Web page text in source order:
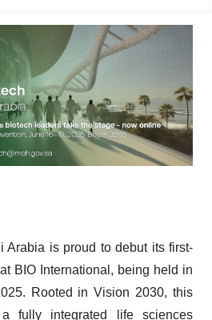
Arabia is proud to debut its first-
BIO International, being held in
Rooted in Vision 2030, this
fully integrated life sciences